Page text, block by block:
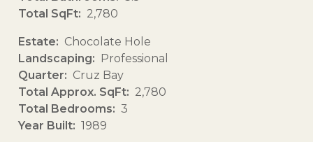
Total SqFt
2,780
Estate
Chocolate Hole
Landscaping
Professional
Quarter
Cruz Bay
Total Approx. SqFt
2,780
Total Bedrooms
3
Year Built
1989